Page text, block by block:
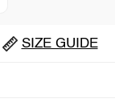
SIZE GUIDE